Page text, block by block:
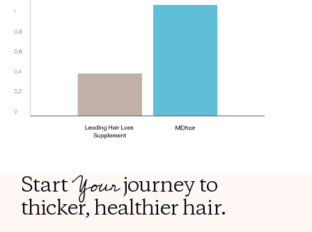
StartYourjourney to
thicker, healthier hair.